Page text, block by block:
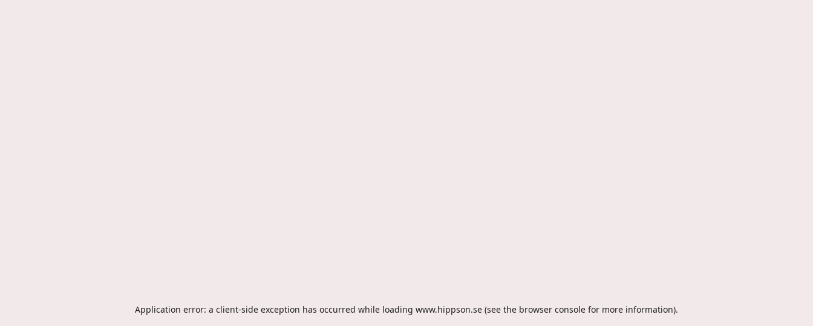
Application error: a client-side exception has occurred while loading www.hippson.se (see the browser console for more information).